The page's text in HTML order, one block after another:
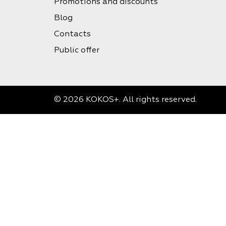
Promotions and discounts
Blog
Contacts
Public offer
© 2026 KOKOS+. All rights reserved.